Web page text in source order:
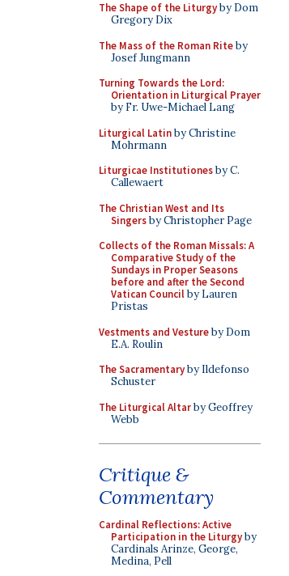
The Shape of the Liturgyby Dom
Gregory Dix
The Mass of the Roman Riteby
Josef Jungmann
Turning Towards the Lord:
Orientation in Liturgical Prayer
by Fr. Uwe-Michael Lang
Liturgical Latinby Christine
Mohrmann
Liturgicae Institutionesby C.
Callewaert
The Christian West and Its
Singersby Christopher Page
Collects of the Roman Missals: A
Comparative Study of the
Sundays in Proper Seasons
before and after the Second
Vatican Councilby Lauren
Pristas
Vestments and Vestureby Dom
E.A. Roulin
The Sacramentaryby Ildefonso
Schuster
The Liturgical Altarby Geoffrey
Webb
Critique &
Commentary
Cardinal Reflections: Active
Participation in the Liturgyby
Cardinals Arinze, George,
Medina, Pell